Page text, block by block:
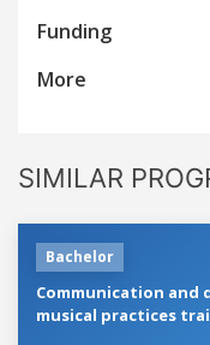
Funding
More
SIMILAR
Bachelor
Communication and
musical practices